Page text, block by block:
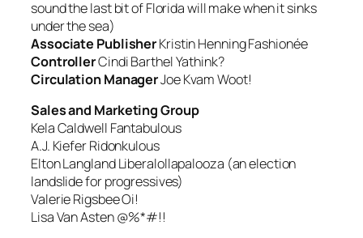
sound the last bit of Florida will make when it sinks
under the sea)
Associate PublisherKristin HenningFashionée
ControllerCindi BarthelYathink?
Circulation ManagerJoe KvamWoot!
Sales and Marketing Group
Kela Caldwell Fantabulous
A.J. KieferRidonkulous
Elton LanglandLiberalollapalooza (an election
landslide for progressives)
Valerie RigsbeeOi!
Lisa Van Asten@%*#!!